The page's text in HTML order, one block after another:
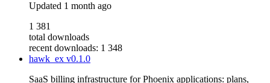
Updated 1 month ago
1 381
total downloads
recent downloads: 1 348
hawk_ex v0.1.0
SaaS billing infrastructure for Phoenix applications: plans,